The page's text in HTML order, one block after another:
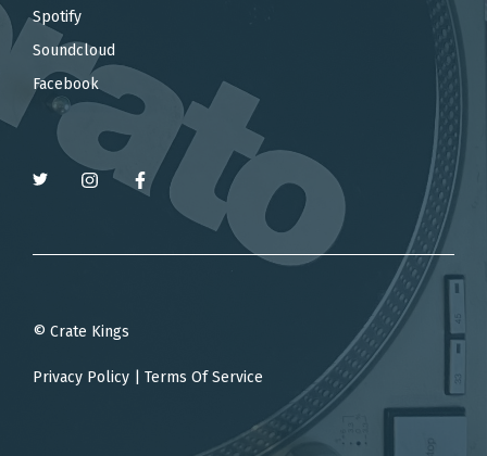
Spotify
Soundcloud
Facebook
© Crate Kings
Privacy Policy Terms Of Service